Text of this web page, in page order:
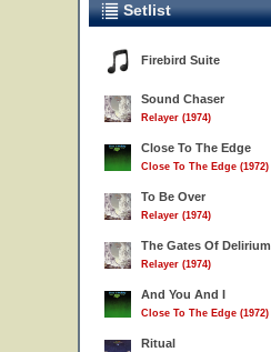
Setlist
Firebird Suite
Sound Chaser
Relayer (1974)
Close To The Edge
Close To The Edge (1972)
To Be Over
Relayer (1974)
The Gates Of Delirium
Relayer (1974)
And You And I
Close To The Edge (1972)
Ritual